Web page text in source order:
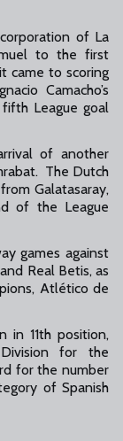
of La
to the first
came to scoring
Camacho’s
League goal
of another
The Dutch
Galatasaray,
of the League
games against
Real Betis, as
Atlético de
in 11th position,
for the
for the number
of Spanish